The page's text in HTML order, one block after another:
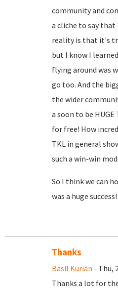
community and
a cliche to say
reality is that it's
but I know I
flying around was
go too. And the
the wider
a soon to be
for free! How
TKL in general
such a win-win
So I think we can
was a huge success!
Thanks
Basil Kurian - Thu,
Thanks a lot for